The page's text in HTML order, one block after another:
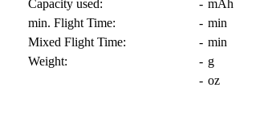
Capacity used:
- mAh
min. Flight Time:
- min
Mixed Flight Time:
- min
Weight:
- g
- oz